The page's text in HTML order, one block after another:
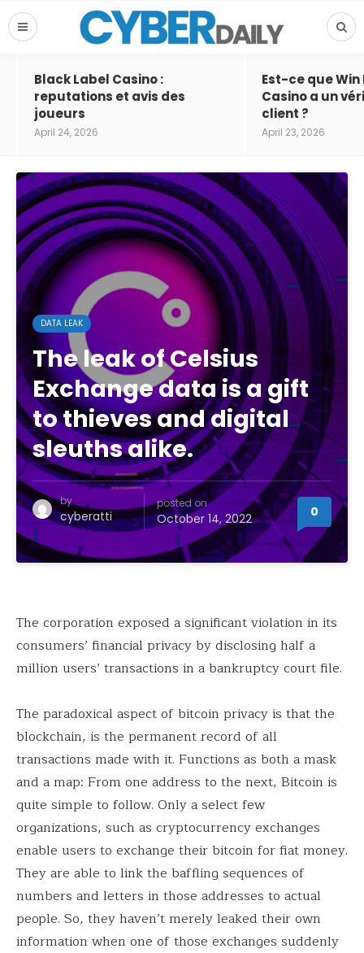
Black Label Casino :
reputations et avis des
joueurs
April 24, 2026
Est-ce que Win
Casino a un
client ?
April 23, 2026
DATA LEAK
The leak of Celsius
Exchange data is a gift
to thieves and digital
sleuths alike.
by
cyberatti
posted on
October 14, 2022 0
The corporation exposed a significant violation in its
consumers’ financial privacy by disclosing half a
million users’ transactions in a bankruptcy court file.
The paradoxical aspect of bitcoin privacy is that the
blockchain, is the permanent record of all
transactions made with it. Functions as both a mask
and a map: From one address to the next, Bitcoin is
quite simple to follow. Only a select few
organizations, such as cryptocurrency exchanges
enable users to exchange their bitcoin for fiat money.
They are able to link the baffling sequences of
numbers and letters in those addresses to actual
people. So, they haven’t merely leaked their own
information when one of those exchanges suddenly